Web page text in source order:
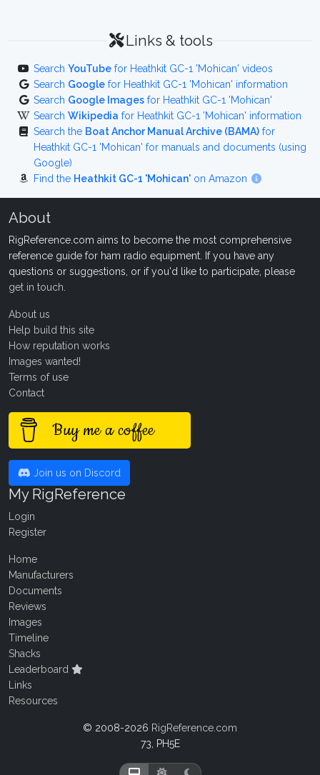
Links & tools
Search YouTube for Heathkit GC-1 'Mohican' videos
Search Google for Heathkit GC-1 'Mohican' information
Search Google Images for Heathkit GC-1 'Mohican'
Search Wikipedia for Heathkit GC-1 'Mohican' information
Search the Boat Anchor Manual Archive (BAMA) for
Heathkit GC-1 'Mohican' for manuals and documents (using
Google)
Find the Heathkit GC-1 'Mohican' on Amazon
About
RigReference.com aims to become the most comprehensive
reference guide for ham radio equipment. If you have any
questions or suggestions, or if you'd like to participate, please
get in touch
About us
Help build this site
How reputation works
Images wanted!
Terms of use
Contact
Buy me a coffee
Join us on Discord
My RigReference
Login
Register
Home
Manufacturers
Documents
Reviews
Images
Timeline
Shacks
Leaderboard
Links
Resources
© 2008-2026 RigReference.com
73, PH5E